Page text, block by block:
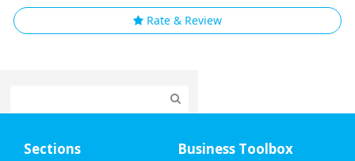
Rate & Review
Sections Business Toolbox